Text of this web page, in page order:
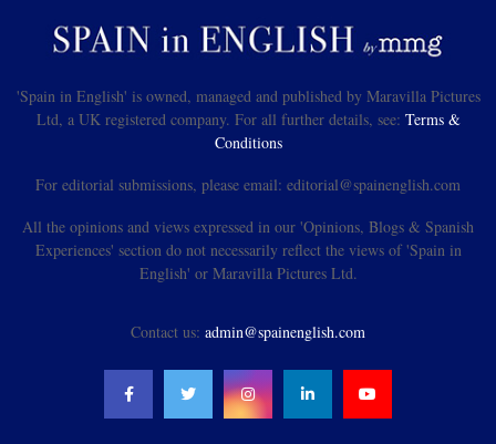
'Spain in English' is owned, managed and published by Maravilla Pictures
Ltd, a UK registered company. For all further details, see: Terms &
Conditions
For editorial submissions, please email: editorial@spainenglish.com
All the opinions and views expressed in our 'Opinions, Blogs & Spanish
Experiences' section do not necessarily reflect the views of 'Spain in
English' or Maravilla Pictures Ltd.
Contact us: admin@spainenglish.com